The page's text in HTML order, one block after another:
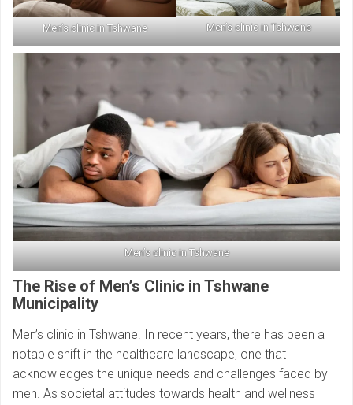
Men’s clinic in Tshwane Men’s clinic in Tshwane
Men’s clinic in Tshwane
The Rise of Men’s Clinic in Tshwane
Municipality
Men’s clinic in Tshwane. In recent years, there has been a
notable shift in the healthcare landscape, one that
acknowledges the unique needs and challenges faced by
men. As societal attitudes towards health and wellness